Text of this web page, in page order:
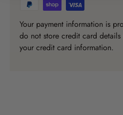
Your payment information is
do not store credit card details
your credit card information.